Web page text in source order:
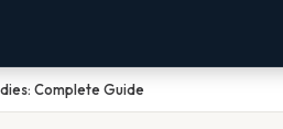
Complete Guide